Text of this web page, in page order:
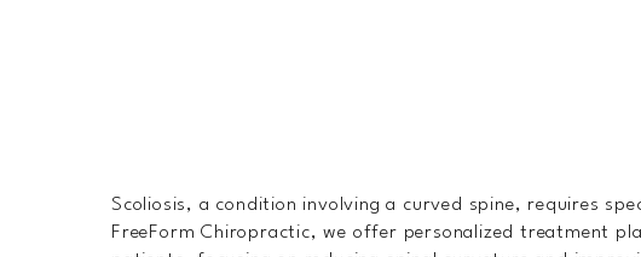
Scoliosis, a condition involving a curved spine, requires
FreeForm Chiropractic, we offer personalized treatment